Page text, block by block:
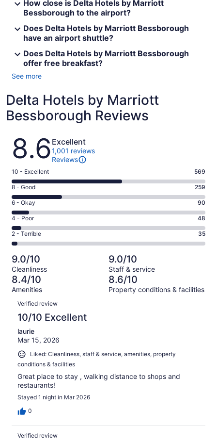
How close is Delta Hotels by Marriott
Bessborough to the airport?
Does Delta Hotels by Marriott Bessborough
have an airport shuttle?
Does Delta Hotels by Marriott Bessborough
offer free breakfast?
See more
Delta Hotels by Marriott
Bessborough Reviews
Reviews
8.6 Excellent
1,001 reviews
Reviews
Rating
10
-
Excellent.
569
out
of
1001
10 - Excellent 569
Rating
8
-
Good.
259
out
of
1001
reviews
8 - Good 259
Rating
6
-
Okay.
90
of
1001
reviews
6 - Okay 90
Rating
4
-
Poor.
48
out
of
1001
4 - Poor 48
Rating
2
-
Terrible.
35
out
of
1001
reviews
2 - Terrible 35
9.0/10
Cleanliness
9.0/10
Staff & service
8.4/10
Amenities
8.6/10
Property conditions & facilities
Reviews
Verified review
10/10 Excellent
laurie
Mar 15, 2026
Liked: Cleanliness, staff & service, amenities, property
conditions & facilities
Great place to stay , walking distance to shops and
restaurants!
Stayed 1 night in Mar 2026
0
Verified review